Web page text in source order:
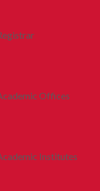
Offices
Institutes